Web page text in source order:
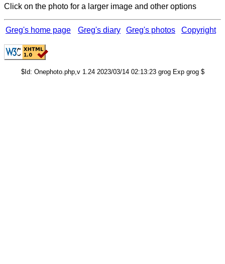
Click on the photo for a larger image and other options
Greg's home page Greg's diary Greg's photos Copyright
$Id: Onephoto.php,v 1.24 2023/03/14 02:13:23 grog Exp grog $